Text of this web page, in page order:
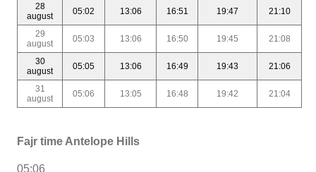
28
august
05:02 13:06 16:51 19:47 21:10
29
august
05:03 13:06 16:50 19:45 21:08
30
august
05:05 13:06 16:49 19:43 21:06
31
august
05:06 13:05 16:48 19:42 21:04
Fajr time Antelope Hills
05:06